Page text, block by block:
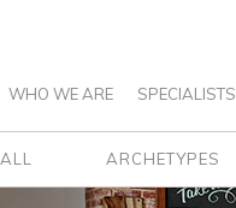
WHO WE ARE SPECIALISTS
ALL ARCHETYPES